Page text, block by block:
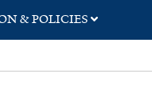
& POLICIES